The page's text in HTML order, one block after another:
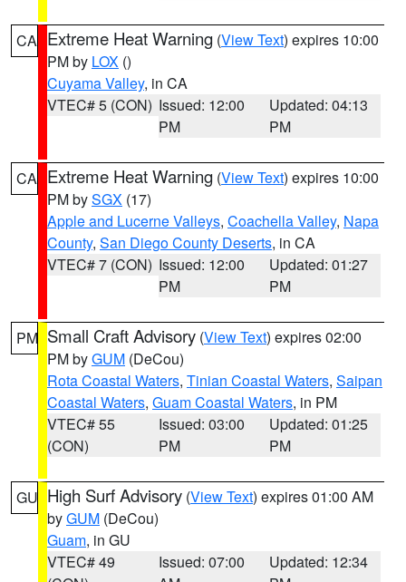
CA Extreme Heat Warning (View Text) expires 10:00
PM by LOX ()
Cuyama Valley, in CA
VTEC# 5 (CON) Issued: 12:00
PM
Updated: 04:13
PM
CA Extreme Heat Warning (View Text) expires 10:00
PM bySGX (17)
Apple and Lucerne Valleys, Coachella Valley, Napa
County, San Diego County Deserts, in CA
VTEC# 7 (CON) Issued: 12:00
PM
Updated: 01:27
PM
PM Small Craft Advisory (View Text) expires 02:00
PM byGUM (DeCou)
Rota Coastal Waters, Tinian Coastal Waters, Saipan
Coastal Waters, Guam Coastal Waters, in PM
VTEC# 55
(CON)
Issued: 03:00
PM
Updated: 01:25
PM
GU High Surf Advisory (View Text) expires 01:00 AM
byGUM (DeCou)
Guam, in GU
VTEC# 49
Issued: 07:00
Updated: 12:34